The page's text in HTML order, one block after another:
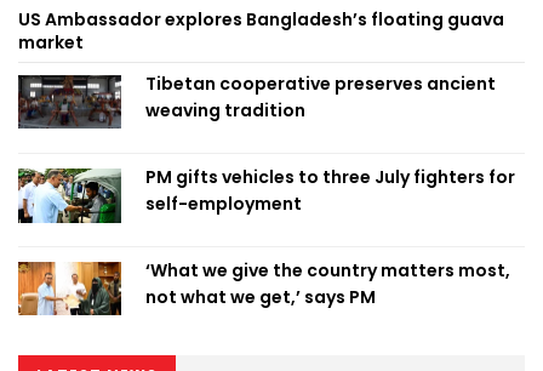
US Ambassador explores Bangladesh’s floating guava
market
Tibetan cooperative preserves ancient
weaving tradition
PM gifts vehicles to three July fighters for
self-employment
‘What we give the country matters most,
not what we get,’ says PM